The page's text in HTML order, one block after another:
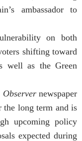
ambassador to
on both
shifting toward
well as the Green
Observernewspaper
long term and is
upcoming policy
expected during